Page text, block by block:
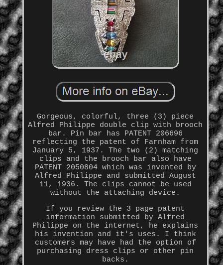
Gorgeous, colorful, three (3) piece
Alfred Philippe double clip with brooch
bar. Pin bar has PATENT 206696
reflecting the patent of Farnham from
January 5, 1937. The two (2) matching
clips and the brooch bar also have
PATENT 2050804 which was invented by
Alfred Philippe and submitted August
11, 1936. The clips cannot be used
without the attaching device.
If you review the 3 page patent
information submitted by Alfred
Philippe on the internet, he explains
his invention and it's uses. I think
customers may have had the option of
purchasing dress clips or other pin
backs.